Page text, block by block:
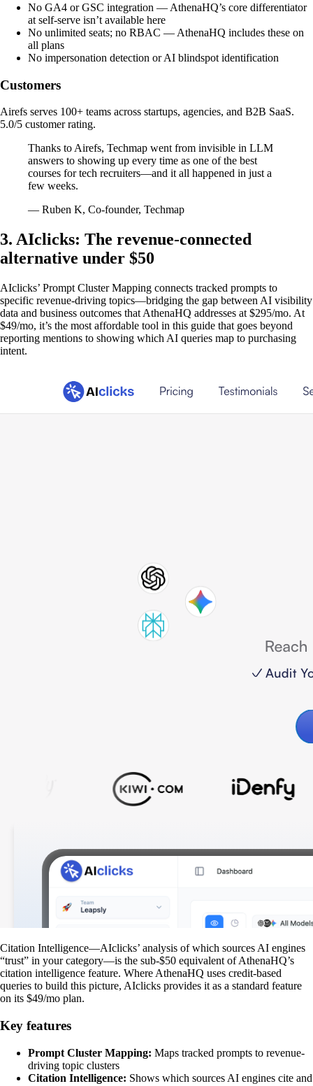
No GA4 or GSC integration — AthenaHQ’s core differentiator
at self-serve isn’t available here
No unlimited seats; no RBAC — AthenaHQ includes these on
all plans
No impersonation detection or AI blindspot identification
Customers
Airefs serves 100+ teams across startups, agencies, and B2B SaaS.
5.0/5 customer rating.
Thanks to Airefs, Techmap went from invisible in LLM
answers to showing up every time as one of the best
courses for tech recruiters—and it all happened in just a
few weeks.
— Ruben K, Co-founder, Techmap
3. AIclicks: The revenue-connected
alternative under $50
AIclicks’ Prompt Cluster Mapping connects tracked prompts to
specific revenue-driving topics—bridging the gap between AI visibility
data and business outcomes that AthenaHQ addresses at $295/mo. At
$49/mo, it’s the most affordable tool in this guide that goes beyond
reporting mentions to showing which AI queries map to purchasing
intent.
Citation Intelligence—AIclicks’ analysis of which sources AI engines
“trust” in your category—is the sub-$50 equivalent of AthenaHQ’s
citation intelligence feature. Where AthenaHQ uses credit-based
queries to build this picture, AIclicks provides it as a standard feature
on its $49/mo plan.
Key features
Prompt Cluster Mapping: Maps tracked prompts to revenue-
driving topic clusters
Citation Intelligence: Shows which sources AI engines cite and